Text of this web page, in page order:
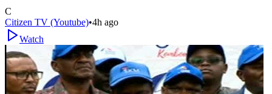
C
Citizen TV (Youtube)•4h ago
Watch